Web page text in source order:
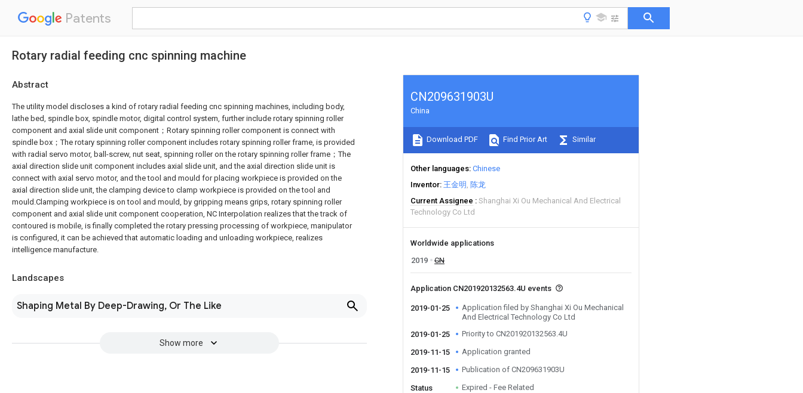
Patents
Rotary radial feeding cnc spinning machine
Abstract
The utility model discloses a kind of rotary radial feeding cnc spinning machines, including body,
lathe bed, spindle box, spindle motor, digital control system, further include rotary spinning roller
component and axial slide unit component；Rotary spinning roller component is connect with
spindle box；The rotary spinning roller component includes rotary spinning roller frame, is provided
with radial servo motor, ball-screw, nut seat, spinning roller on the rotary spinning roller frame；The
axial direction slide unit component includes axial slide unit, and the axial direction slide unit is
connect with axial servo motor, and the tool and mould for placing workpiece is provided on the
axial direction slide unit, the clamping device to clamp workpiece is provided on the tool and
mould.Clamping workpiece is on tool and mould, by gripping means grips, rotary spinning roller
component and axial slide unit component cooperation, NC Interpolation realizes that the track of
contoured is mobile, is finally completed the rotary pressing processing of workpiece, manipulator
is configured, it can be achieved that automatic loading and unloading workpiece, realizes
intelligence manufacture.
Landscapes
Shaping Metal By Deep-Drawing, Or The Like
Show more
CN209631903U
China
Download PDF Find Prior Art Similar
Other languages Chinese
Inventor 王金明 陈龙
Current Assignee
Shanghai Xi Ou Mechanical And Electrical
Technology Co Ltd
Worldwide applications
2019
CN
Application CN201920132563.4U events
2019-01-25
Application filed by Shanghai Xi Ou Mechanical
And Electrical Technology Co Ltd
2019-01-25
Priority to CN201920132563.4U
2019-11-15 Application granted
2019-11-15 Publication of CN209631903U
Status Expired - Fee Related